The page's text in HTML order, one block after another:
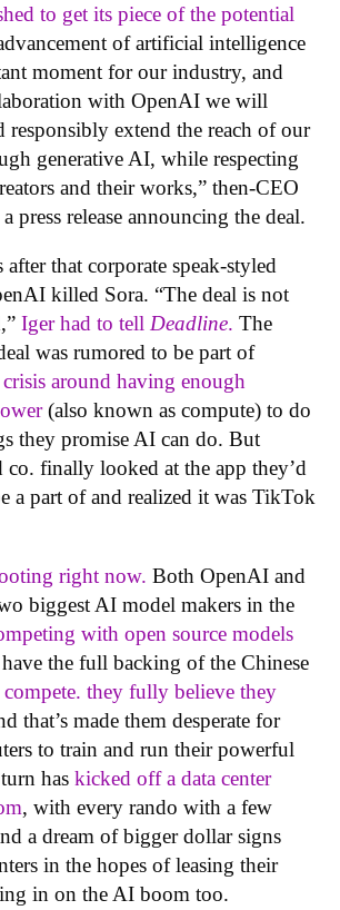
to get its piece of the potential
of artificial intelligence
moment for our industry, and
with OpenAI we will
extend the reach of our
generative AI, while respecting
and their works,” then-CEO
press release announcing the deal.
that corporate speak-styled
killed Sora. “The deal is not
Iger had to tell Deadline. The
was rumored to be part of
around having enough
(also known as compute) to do
they promise AI can do. But
co. finally looked at the app they’d
a part of and realized it was TikTok
right now. Both OpenAI and
biggest AI model makers in the
with open source models
the full backing of the Chinese
they fully believe they
that’s made them desperate for
to train and run their powerful
has kicked off a data center
, with every rando with a few
a dream of bigger dollar signs
in the hopes of leasing their
in on the AI boom too.